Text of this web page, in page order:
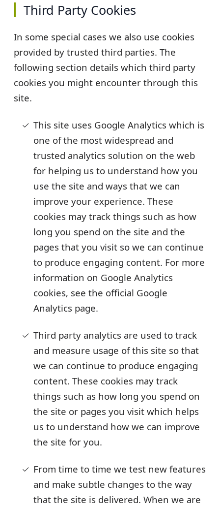
Third Party Cookies
In some special cases we also use cookies
provided by trusted third parties. The
following section details which third party
cookies you might encounter through this
site.
This site uses Google Analytics which is
one of the most widespread and
trusted analytics solution on the web
for helping us to understand how you
use the site and ways that we can
improve your experience. These
cookies may track things such as how
long you spend on the site and the
pages that you visit so we can continue
to produce engaging content. For more
information on Google Analytics
cookies, see the official Google
Analytics page.
Third party analytics are used to track
and measure usage of this site so that
we can continue to produce engaging
content. These cookies may track
things such as how long you spend on
the site or pages you visit which helps
us to understand how we can improve
the site for you.
From time to time we test new features
and make subtle changes to the way
that the site is delivered. When we are